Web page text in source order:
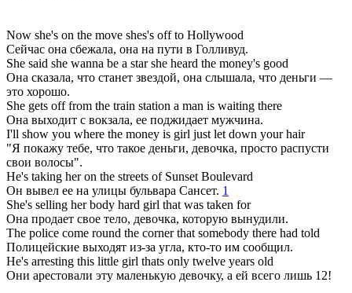
Now she's on the move shes's off to Hollywood
Сейчас она сбежала, она на пути в Голливуд.
She said she wanna be a star she heard the money's good
Она сказала, что станет звездой, она слышала, что деньги —
это хорошо.
She gets off from the train station a man is waiting there
Она выходит с вокзала, ее поджидает мужчина.
I'll show you where the money is girl just let down your hair
"Я покажу тебе, что такое деньги, девочка, просто распусти
свои волосы".
He's taking her on the streets of Sunset Boulevard
Он вывел ее на улицы бульвара Сансет. 1
She's selling her body hard girl that was taken for
Она продает свое тело, девочка, которую вынудили.
The police come round the corner that somebody there had told
Полицейские выходят из-за угла, кто-то им сообщил.
He's arresting this little girl thats only twelve years old
Они арестовали эту маленькую девочку, а ей всего лишь 12!